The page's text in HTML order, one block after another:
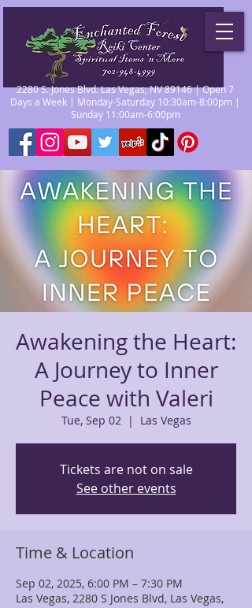
2280 S. Jones Blvd. Las Vegas, NV 89146 | Open 7
Days a Week | Monday-Saturday 10:30am-8:00pm |
Sunday 11:00am-6:00pm
Awakening the Heart:
A Journey to Inner
Peace with Valeri
Tue, Sep 02
  |
Las Vegas
Tickets are not on sale
See other events
Time & Location
Sep 02, 2025, 6:00 PM – 7:30 PM
Las Vegas, 2280 S Jones Blvd, Las Vegas,